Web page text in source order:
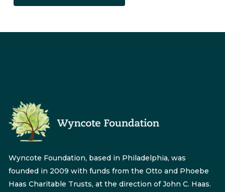
Wyncote Foundation, based in Philadelphia, was
founded in 2009 with funds from the Otto and Phoebe
Haas Charitable Trusts, at the direction of John C. Haas.